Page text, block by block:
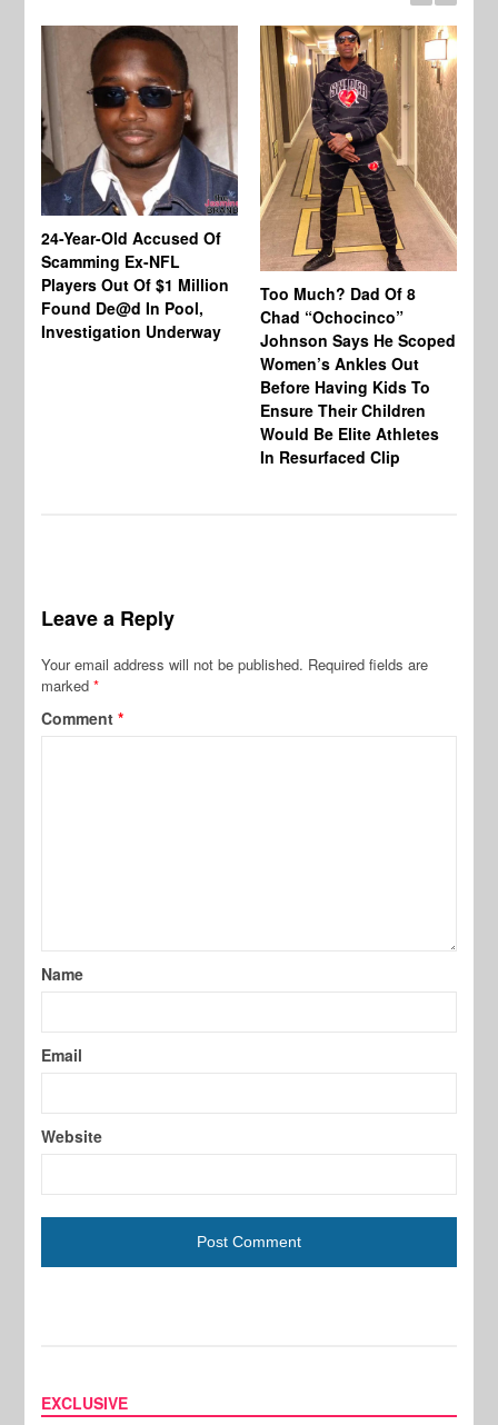
24-Year-Old Accused Of
Scamming Ex-NFL
Players Out Of $1 Million
Found De@d In Pool,
Investigation Underway
Too Much? Dad Of 8
Chad “Ochocinco”
Johnson Says He Scoped
Women’s Ankles Out
Before Having Kids To
Ensure Their Children
Would Be Elite Athletes
In Resurfaced Clip
Leave a Reply
Your email address will not be published. Required fields are
marked*
Comment*
Name
Email
Website
EXCLUSIVE